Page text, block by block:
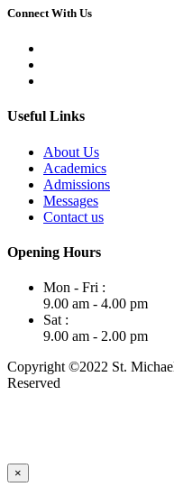
Connect With Us
Useful Links
About Us
Academics
Admissions
Messages
Contact us
Opening Hours
Mon - Fri :
9.00 am - 4.00 pm
Sat :
9.00 am - 2.00 pm
Copyright ©2022 St.
Reserved
×